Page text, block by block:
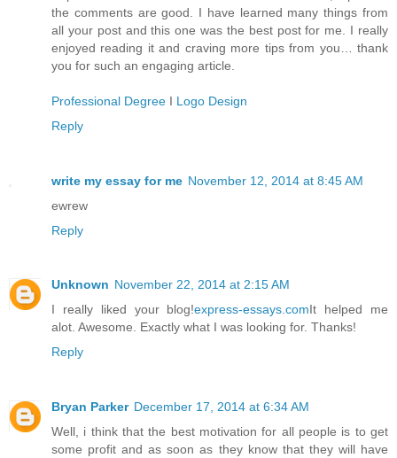
the comments are good. I have learned many things from
all your post and this one was the best post for me. I really
enjoyed reading it and craving more tips from you… thank
you for such an engaging article.
Professional Degree I Logo Design
Reply
write my essay for me November 12, 2014 at 8:45 AM
ewrew
Reply
Unknown November 22, 2014 at 2:15 AM
I really liked your blog!express-essays.comIt helped me
alot. Awesome. Exactly what I was looking for. Thanks!
Reply
Bryan Parker December 17, 2014 at 6:34 AM
Well, i think that the best motivation for all people is to get
some profit and as soon as they know that they will have